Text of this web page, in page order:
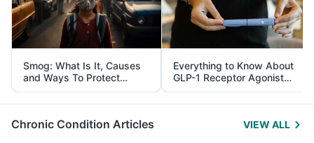
Smog: What Is It, Causes
and Ways To Protect
Yourself From It
Everything to Know About
GLP-1 Receptor Agonist
and Its Role in Weight
Management
Chronic Condition Articles VIEW ALL